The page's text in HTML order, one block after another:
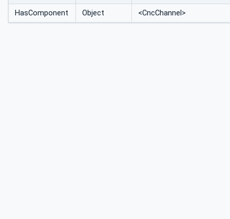
HasComponent Object <CncChannel>